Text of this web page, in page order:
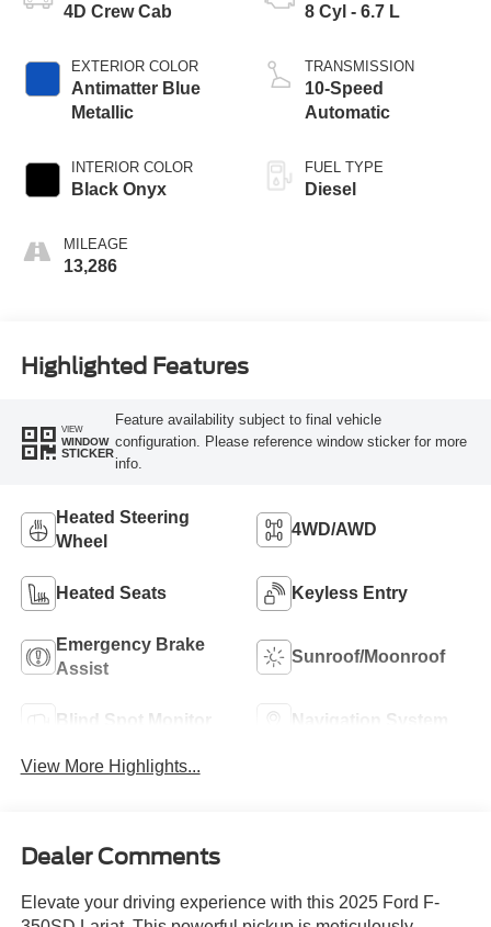
4D Crew Cab
EXTERIOR COLOR
Antimatter Blue
Metallic
INTERIOR COLOR
Black Onyx
MILEAGE
13,286
8 Cyl - 6.7 L
TRANSMISSION
10-Speed
Automatic
FUEL TYPE
Diesel
Highlighted Features
VIEW
WINDOW
STICKER
Feature availability subject to final vehicle
configuration. Please reference window sticker for more
info.
Heated Steering
Wheel
4WD/AWD
Heated Seats Keyless Entry
Emergency Brake
Assist
Sunroof/Moonroof
Blind Spot Monitor Navigation System
View More Highlights...
Dealer Comments
Elevate your driving experience with this 2025 Ford F-